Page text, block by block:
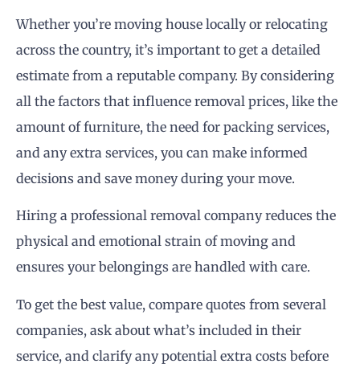
Whether you’re moving house locally or relocating
across the country, it’s important to get a detailed
estimate from a reputable company. By considering
all the factors that influence removal prices, like the
amount of furniture, the need for packing services,
and any extra services, you can make informed
decisions and save money during your move.
Hiring a professional removal company reduces the
physical and emotional strain of moving and
ensures your belongings are handled with care.
To get the best value, compare quotes from several
companies, ask about what’s included in their
service, and clarify any potential extra costs before